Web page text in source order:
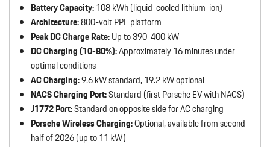
Battery Capacity:108 kWh (liquid-cooled lithium-ion)
Architecture:800-volt PPE platform
Peak DC Charge Rate:Up to 390-400 kW
DC Charging (10-80%):Approximately 16 minutes under
optimal conditions
AC Charging:9.6 kW standard, 19.2 kW optional
NACS Charging Port:Standard (first Porsche EV with NACS)
J1772 Port:Standard on opposite side for AC charging
Porsche Wireless Charging:Optional, available from second
half of 2026 (up to 11 kW)